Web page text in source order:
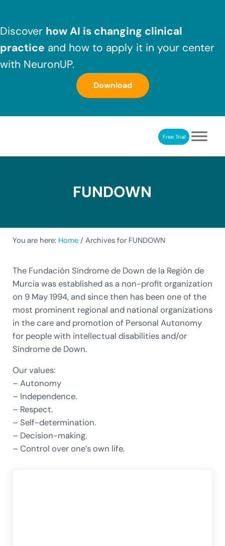
Discover how AI is changing clinical
practice and how to apply it in your center
with NeuronUP.
Download
NeuronUP. Web platform of cognitive rehabilitationFree Trial
FUNDOWN
You are here: Home / Archives for FUNDOWN
The Fundación Síndrome de Down de la Región de
Murcia was established as a non-profit organization
on 9 May 1994, and since then has been one of the
most prominent regional and national organizations
in the care and promotion of Personal Autonomy
for people with intellectual disabilities and/or
Síndrome de Down.
Our values:
– Autonomy
– Independence.
– Respect.
– Self-determination.
– Decision-making.
– Control over one’s own life.